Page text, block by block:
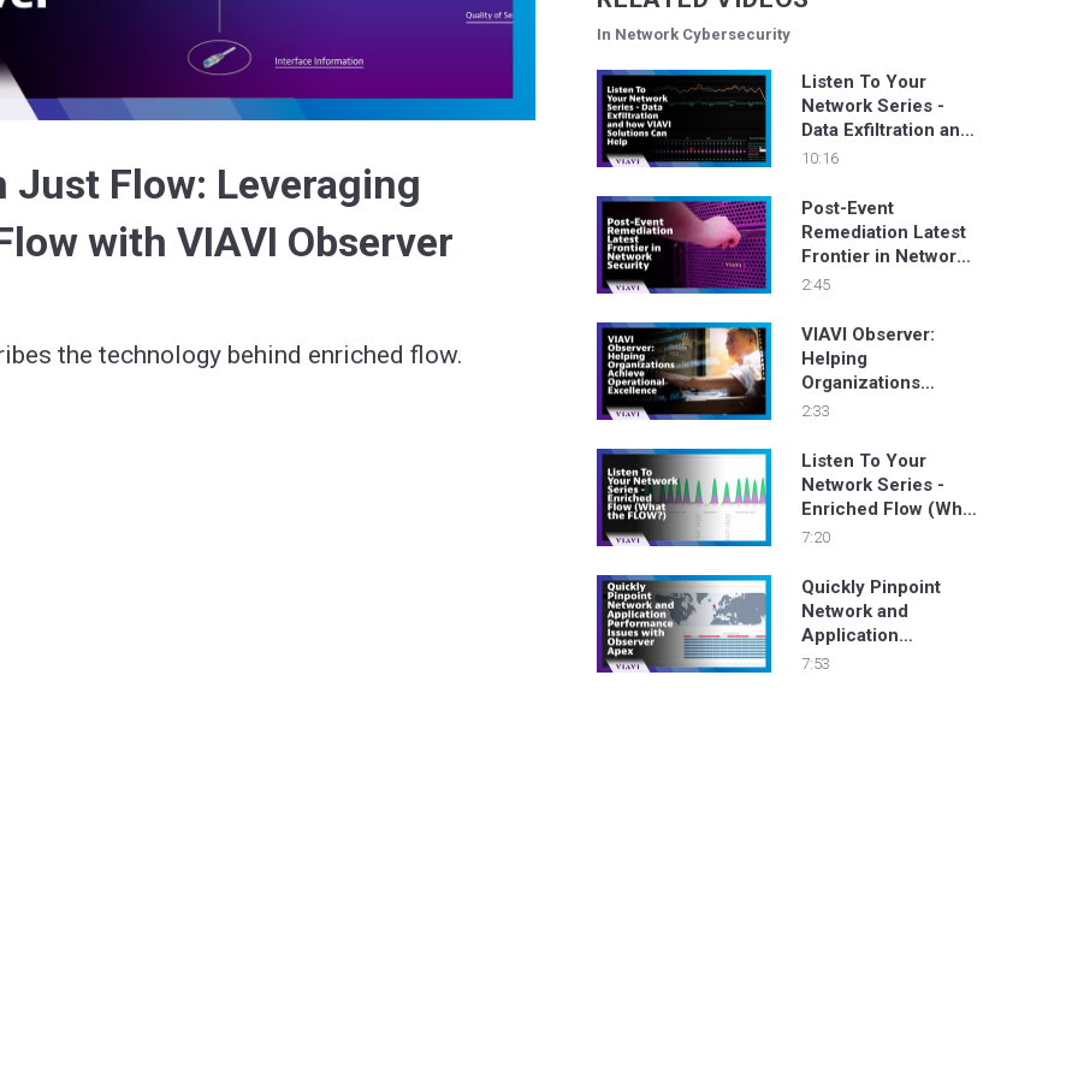
Video
Just Flow: Leveraging
with VIAVI Observer
the technology behind enriched flow.
In Network Cybersecurity
Listen To Your
Network Series -
Data Exfiltration and
how VIAVI Solutions
10:16
Post-Event
Remediation Latest
Frontier in Network
Security
2:45
VIAVI Observer:
Helping
Organizations
Achieve Operational
2:33
Listen To Your
Network Series -
Enriched Flow (What
the FLOW?)
7:20
Quickly Pinpoint
Network and
Application
Performance Issues
7:53